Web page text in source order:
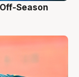
Season